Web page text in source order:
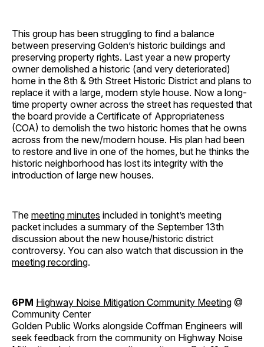
This group has been struggling to find a balance
between preserving Golden’s historic buildings and
preserving property rights. Last year a new property
owner demolished a historic (and very deteriorated)
home in the 8th & 9th Street Historic District and plans to
replace it with a large, modern style house. Now a long-
time property owner across the street has requested that
the board provide a Certificate of Appropriateness
(COA) to demolish the two historic homes that he owns
across from the new/modern house. His plan had been
to restore and live in one of the homes, but he thinks the
historic neighborhood has lost its integrity with the
introduction of large new houses.
The meeting minutes included in tonight’s meeting
packet includes a summary of the September 13th
discussion about the new house/historic district
controversy. You can also watch that discussion in the
meeting recording.
6PM Highway Noise Mitigation Community Meeting @
Community Center
Golden Public Works alongside Coffman Engineers will
seek feedback from the community on Highway Noise